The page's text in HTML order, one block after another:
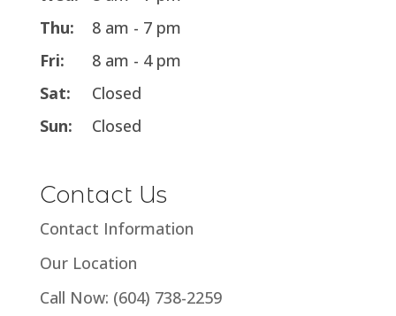
Thu:
8 am - 7 pm
Fri:
8 am - 4 pm
Sat:
Closed
Sun:
Closed
Contact Us
Contact Information
Our Location
Call Now: (604) 738-2259